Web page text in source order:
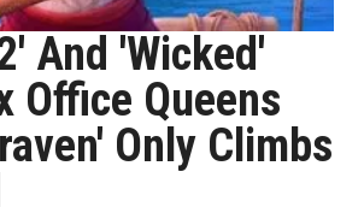
And 'Wicked'
Office Queens
Only Climbs